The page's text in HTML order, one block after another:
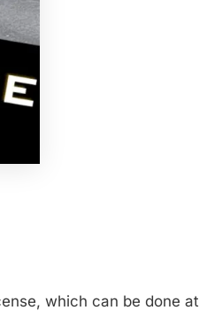
which can be done at